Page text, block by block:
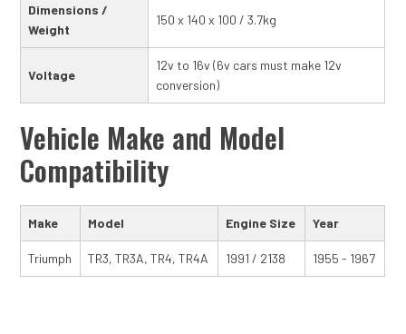
Dimensions /
Weight
150 x 140 x 100 / 3.7kg
Voltage
12v to 16v (6v cars must make 12v
conversion)
Vehicle Make and Model
Compatibility
Make Model Engine Size Year
Triumph TR3, TR3A, TR4, TR4A 1991 / 2138 1955 - 1967